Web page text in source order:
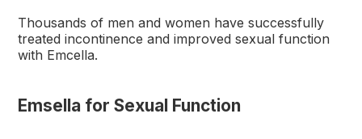
Thousands of men and women have successfully
treated incontinence and improved sexual function
with Emcella.
Emsella for Sexual Function